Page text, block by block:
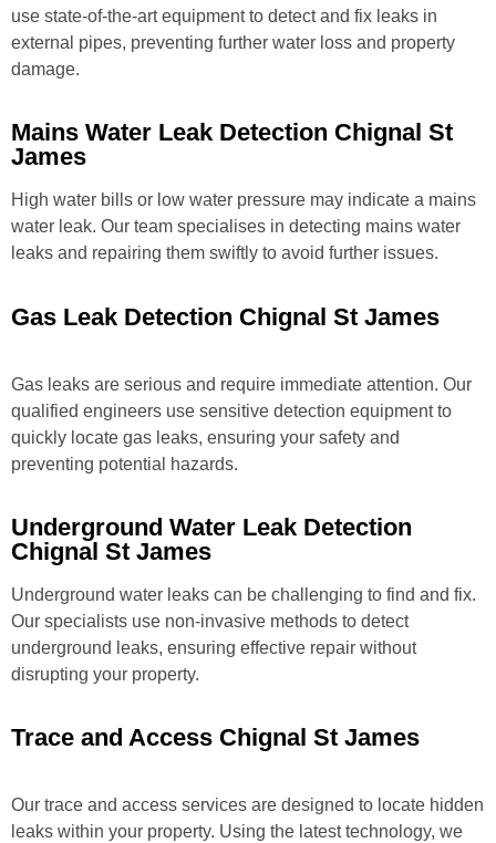
use state-of-the-art equipment to detect and fix leaks in
external pipes, preventing further water loss and property
damage.
Mains Water Leak Detection Chignal St
James
High water bills or low water pressure may indicate a mains
water leak. Our team specialises in detecting mains water
leaks and repairing them swiftly to avoid further issues.
Gas Leak Detection Chignal St James
Gas leaks are serious and require immediate attention. Our
qualified engineers use sensitive detection equipment to
quickly locate gas leaks, ensuring your safety and
preventing potential hazards.
Underground Water Leak Detection
Chignal St James
Underground water leaks can be challenging to find and fix.
Our specialists use non-invasive methods to detect
underground leaks, ensuring effective repair without
disrupting your property.
Trace and Access Chignal St James
Our trace and access services are designed to locate hidden
leaks within your property. Using the latest technology, we